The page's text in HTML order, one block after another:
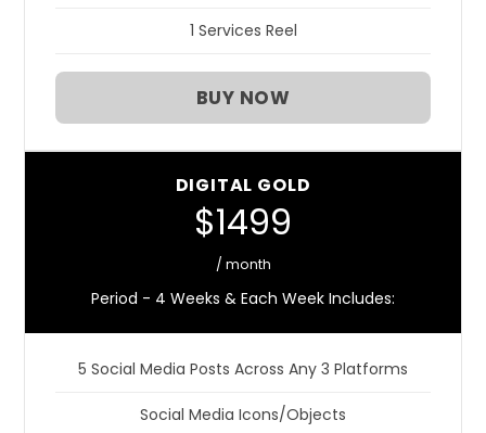
1 Services Reel
BUY NOW
DIGITAL GOLD
$1499
/ month
Period - 4 Weeks & Each Week Includes:
5 Social Media Posts Across Any 3 Platforms
Social Media Icons/Objects